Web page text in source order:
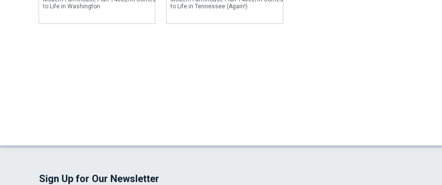
to Life in Washington
to Life in Tennessee (Again!)
Sign Up for Our Newsletter